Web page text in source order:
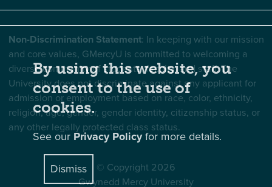
Non-Discrimination Statement: In keeping with our mission
and core values, GMercyU is committed to welcoming a
diverse community of students, faculty, and staff. The
University does not discriminate against any applicant for
admission or employment based on race, color, ethnicity,
religion, age, gender, gender identity, citizenship status, or
any other legally protected class status.
© Copyright 2026
Gwynedd Mercy University
By using this website, you
consent to the use of
cookies.
See our Privacy Policyfor more details.
Dismiss